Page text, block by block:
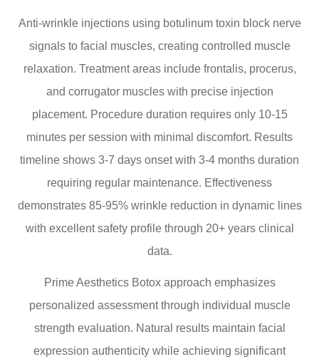
Anti-wrinkle injections using botulinum toxin block nerve
signals to facial muscles, creating controlled muscle
relaxation. Treatment areas include frontalis, procerus,
and corrugator muscles with precise injection
placement. Procedure duration requires only 10-15
minutes per session with minimal discomfort. Results
timeline shows 3-7 days onset with 3-4 months duration
requiring regular maintenance. Effectiveness
demonstrates 85-95% wrinkle reduction in dynamic lines
with excellent safety profile through 20+ years clinical
data.
Prime Aesthetics Botox approach emphasizes
personalized assessment through individual muscle
strength evaluation. Natural results maintain facial
expression authenticity while achieving significant